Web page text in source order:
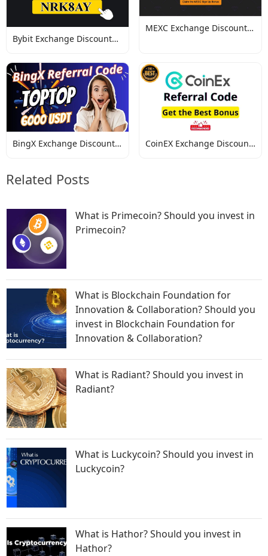
Bybit Exchange Discount
MEXC Exchange Discount
BingX Exchange Discount
CoinEX Exchange Discount
Related Posts
What is Primecoin? Should you invest in
Primecoin?
What is Blockchain Foundation for
Innovation & Collaboration? Should you
invest in Blockchain Foundation for
Innovation & Collaboration?
What is Radiant? Should you invest in
Radiant?
What is Luckycoin? Should you invest in
Luckycoin?
What is Hathor? Should you invest in
Hathor?